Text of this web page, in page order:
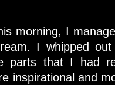
morning, I
I whipped
parts that I had
inspirational and